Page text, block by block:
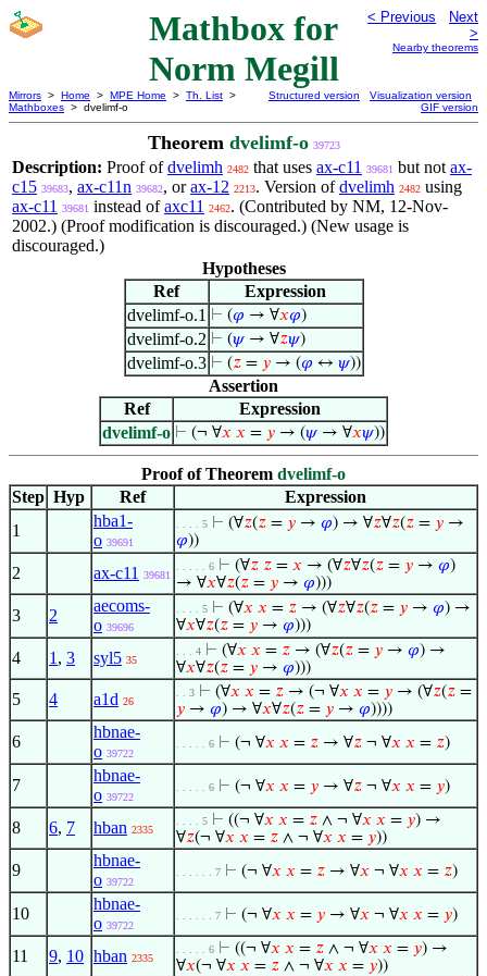
Mathbox for
Norm Megill
< Previous
Next
>
Nearby theorems
Mirrors > Home > MPE Home > Th. List >
Mathboxes > dvelimf-o
Structured version
Visualization version
GIF version
Theorem dvelimf-o 39723
Description: Proof ofdvelimh 2482 that uses ax-c11 39681 but not ax-
c15 39683, ax-c11n 39682, orax-12 2213. Version ofdvelimh 2482 using
ax-c11
39681 instead ofaxc11 2462. (Contributed by NM, 12-Nov-
2002.) (Proof modification is discouraged.) (New usage is
discouraged.)
Hypotheses
Ref
Expression
dvelimf-o.1 ⊢ (𝜑 → ∀𝑥𝜑)
dvelimf-o.2 ⊢ (𝜓→ ∀𝑧𝜓)
dvelimf-o.3 ⊢ (𝑧= 𝑦→ (𝜑 ↔ 𝜓))
Assertion
Ref
Expression
dvelimf-o ⊢ (¬ ∀𝑥 𝑥 = 𝑦 → (𝜓→ ∀𝑥𝜓))
Proof of Theorem dvelimf-o
Step Hyp Ref
Expression
1
hba1-
o 39691
. . . . 5 ⊢ (∀𝑧(𝑧 = 𝑦 → 𝜑) → ∀𝑧∀𝑧(𝑧 = 𝑦 →
𝜑))
2 ax-c11 39681
. . . . . 6 ⊢ (∀𝑧 𝑧 = 𝑥 → (∀𝑧∀𝑧(𝑧 = 𝑦 → 𝜑)
→ ∀𝑥∀𝑧(𝑧 = 𝑦 → 𝜑)))
3 2
aecoms-
o 39696
. . . . 5 ⊢ (∀𝑥 𝑥 = 𝑧 → (∀𝑧∀𝑧(𝑧 = 𝑦 → 𝜑) →
∀𝑥∀𝑧(𝑧 = 𝑦 → 𝜑)))
4 1 , 3 syl5 35
. . . 4 ⊢ (∀𝑥 𝑥 = 𝑧 → (∀𝑧(𝑧 = 𝑦 → 𝜑) →
∀𝑥∀𝑧(𝑧 = 𝑦 → 𝜑)))
5 4 a1d 26
. . 3 ⊢ (∀𝑥 𝑥 = 𝑧 → (¬ ∀𝑥 𝑥 = 𝑦 → (∀𝑧(𝑧 =
𝑦 → 𝜑) → ∀𝑥∀𝑧(𝑧 = 𝑦 → 𝜑))))
6
hbnae-
o 39722
. . . . . 6 ⊢ (¬ ∀𝑥 𝑥 = 𝑧 → ∀𝑧 ¬ ∀𝑥 𝑥 = 𝑧)
7
hbnae-
o 39722
. . . . . 6 ⊢ (¬ ∀𝑥 𝑥 = 𝑦 → ∀𝑧 ¬ ∀𝑥 𝑥 = 𝑦)
8 6, 7 hban 2335
. . . . 5 ⊢ ((¬ ∀𝑥 𝑥 = 𝑧 ∧ ¬ ∀𝑥 𝑥 = 𝑦) →
∀𝑧(¬ ∀𝑥 𝑥 = 𝑧 ∧ ¬ ∀𝑥 𝑥 = 𝑦))
9
hbnae-
o 39722
. . . . . . 7 ⊢ (¬ ∀𝑥 𝑥 = 𝑧 → ∀𝑥 ¬ ∀𝑥 𝑥 = 𝑧)
10
hbnae-
o 39722
. . . . . . 7 ⊢ (¬ ∀𝑥 𝑥 = 𝑦 → ∀𝑥 ¬ ∀𝑥 𝑥 = 𝑦)
11 9, 10 hban 2335
. . . . . 6 ⊢ ((¬ ∀𝑥 𝑥 = 𝑧 ∧ ¬ ∀𝑥 𝑥 = 𝑦) →
∀𝑥(¬ ∀𝑥 𝑥 = 𝑧 ∧ ¬ ∀𝑥 𝑥 = 𝑦))